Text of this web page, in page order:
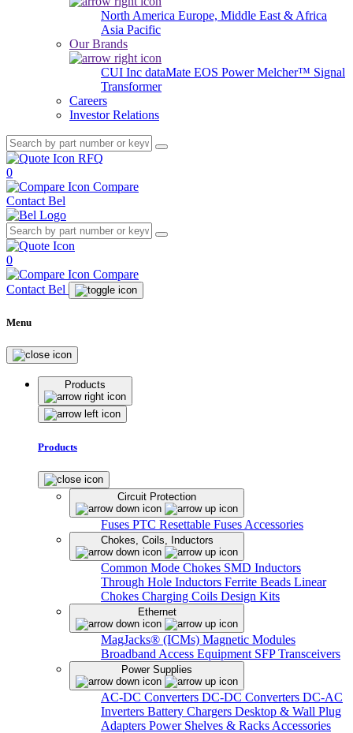
North America Europe, Middle East & Africa
Asia Pacific
Our Brands
CUI Inc dataMate EOS PowerMelcher™ Signal
Transformer
Careers
Investor Relations
RFQ
0
Compare
Contact Bel
0
Compare
Contact Bel
Menu
Products
Products
Circuit Protection
Fuses PTC Resettable Fuses Accessories
Chokes, Coils, Inductors
Common Mode Chokes SMD Inductors
Through Hole Inductors Ferrite Beads Linear
Chokes Charging Coils Design Kits
Ethernet
MagJacks® (ICMs) Magnetic Modules
Broadband Access Equipment SFP Transceivers
Power Supplies
AC-DC Converters DC-DC Converters DC-AC
Inverters Battery Chargers Desktop & Wall Plug
Adapters Power Shelves & Racks Accessories